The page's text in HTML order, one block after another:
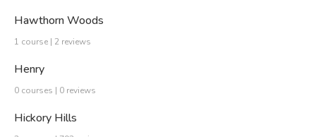
Hawthorn Woods
1 course | 2 reviews
Henry
0 courses | 0 reviews
Hickory Hills